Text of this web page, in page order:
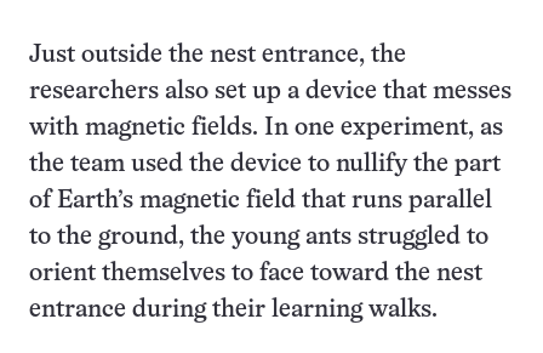
Just outside the nest entrance, the
researchers also set up a device that messes
with magnetic fields. In one experiment, as
the team used the device to nullify the part
of Earth’s magnetic field that runs parallel
to the ground, the young ants struggled to
orient themselves to face toward the nest
entrance during their learning walks.